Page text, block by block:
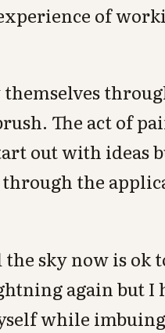
of
The act of
out with ideas
the
sky now is ok
again but I
while